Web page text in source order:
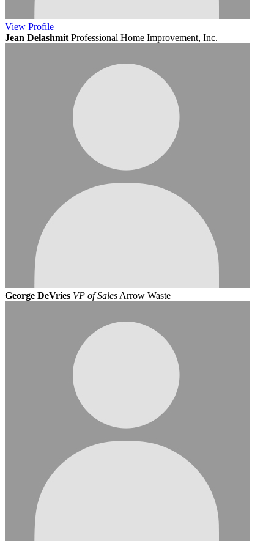
View Profile
Jean Delashmit Professional Home Improvement, Inc.
George DeVries VP of Sales Arrow Waste